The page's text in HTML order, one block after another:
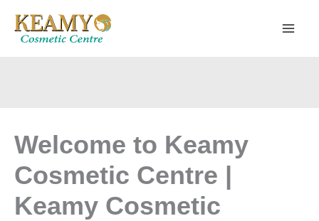
Skip
Welcome to Keamy
Cosmetic Centre |
Keamy Cosmetic